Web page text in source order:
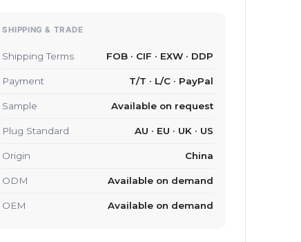
SHIPPING & TRADE
Shipping Terms FOB · CIF · EXW · DDP
Payment T/T · L/C · PayPal
Sample Available on request
Plug Standard AU · EU · UK · US
Origin China
ODM Available on demand
OEM Available on demand